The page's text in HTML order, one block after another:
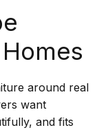
around real
want
and fits